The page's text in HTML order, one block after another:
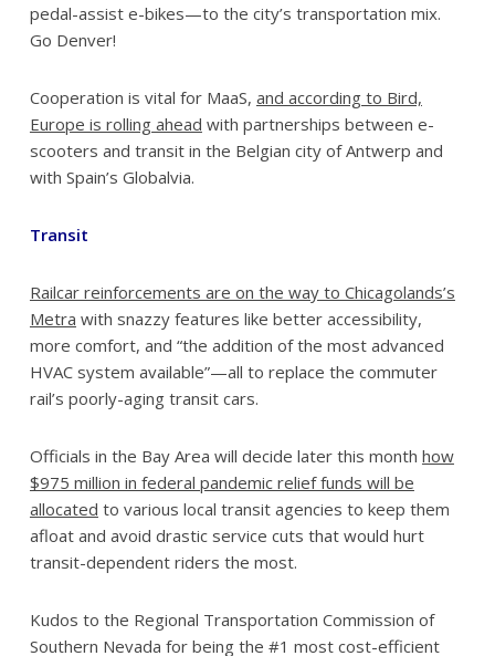
pedal-assist e-bikes—to the city’s transportation mix.
Go Denver!
Cooperation is vital for MaaS, and according to Bird,
Europe is rolling ahead with partnerships between e-
scooters and transit in the Belgian city of Antwerp and
with Spain’s Globalvia.
Transit
Railcar reinforcements are on the way to Chicagolands’s
Metra with snazzy features like better accessibility,
more comfort, and “the addition of the most advanced
HVAC system available”—all to replace the commuter
rail’s poorly-aging transit cars.
Officials in the Bay Area will decide later this month how
$975 million in federal pandemic relief funds will be
allocated to various local transit agencies to keep them
afloat and avoid drastic service cuts that would hurt
transit-dependent riders the most.
Kudos to the Regional Transportation Commission of
Southern Nevada for being the #1 most cost-efficient